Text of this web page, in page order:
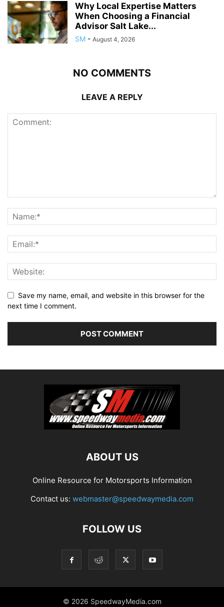
Why Local Expertise Matters
When Choosing a Financial
Advisor Salt Lake...
SM - August 4, 2026
NO COMMENTS
LEAVE A REPLY
Save my name, email, and website in this browser for the
next time I comment.
ABOUT US
Online Resource for Motorsports Information
Contact us: webmaster@speedwaymedia.com
FOLLOW US
© 2026 SpeedwayMedia.com